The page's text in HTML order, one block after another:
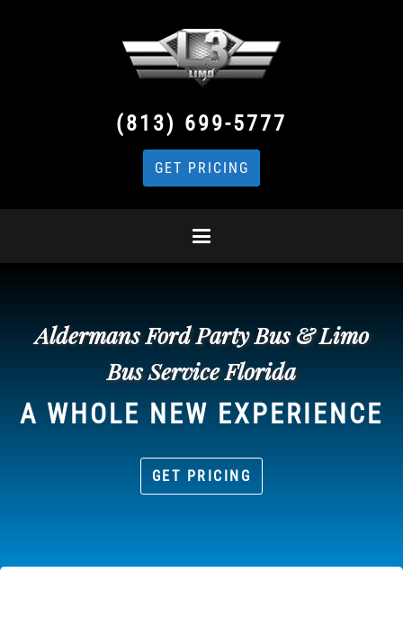
(813) 699-5777
GET PRICING
Aldermans Ford Party Bus & Limo
Bus Service Florida
A WHOLE NEW EXPERIENCE
GET PRICING